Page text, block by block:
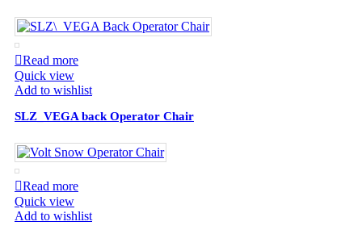
Read more
Quick view
Add to wishlist
SLZ_VEGA back Operator Chair
Read more
Quick view
Add to wishlist